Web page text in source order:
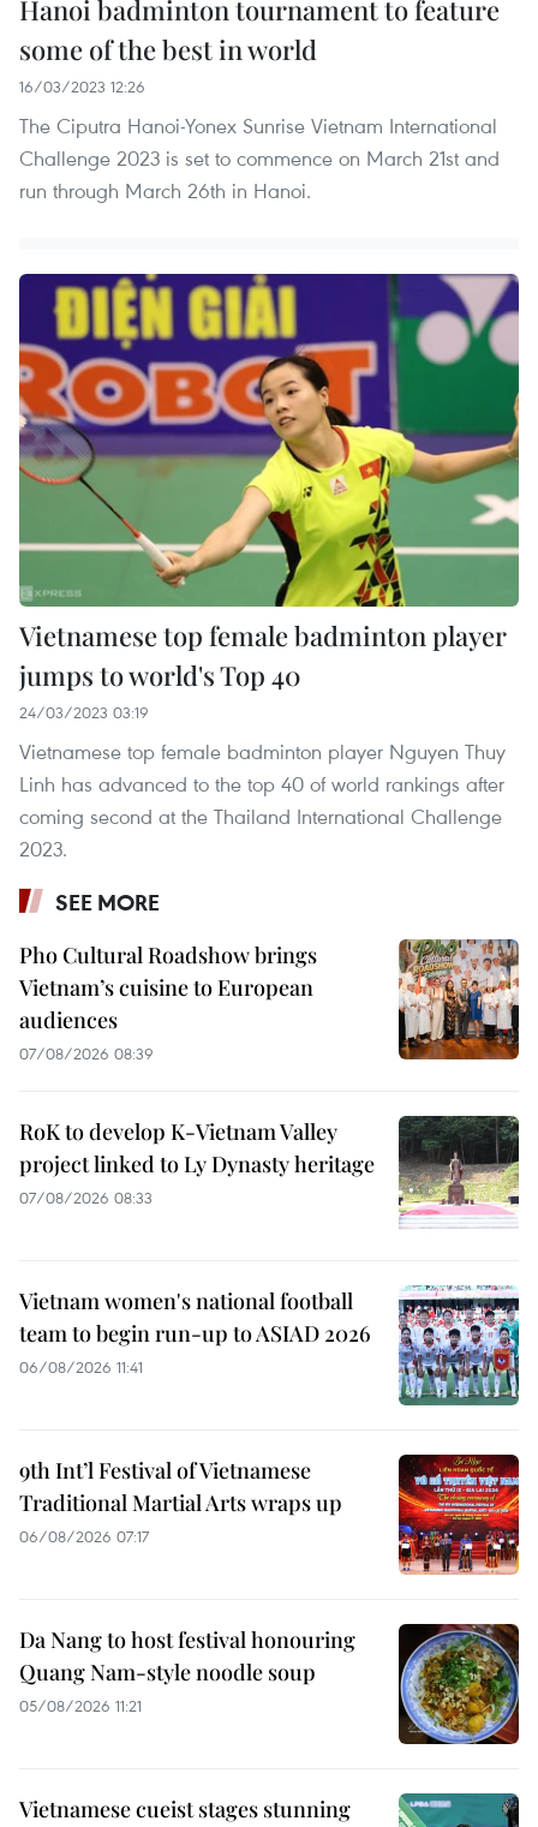
Hanoi badminton tournament to feature
some of the best in world
16/03/2023 12:26
The Ciputra Hanoi-Yonex Sunrise Vietnam International
Challenge 2023 is set to commence on March 21st and
run through March 26th in Hanoi.
Vietnamese top female badminton player
jumps to world's Top 40
24/03/2023 03:19
Vietnamese top female badminton player Nguyen Thuy
Linh has advanced to the top 40 of world rankings after
coming second at the Thailand International Challenge
2023.
SEE MORE
Pho Cultural Roadshow brings
Vietnam’s cuisine to European
audiences
07/08/2026 08:39
RoK to develop K-Vietnam Valley
project linked to Ly Dynasty heritage
07/08/2026 08:33
Vietnam women's national football
team to begin run-up to ASIAD 2026
06/08/2026 11:41
9th Int’l Festival of Vietnamese
Traditional Martial Arts wraps up
06/08/2026 07:17
Da Nang to host festival honouring
Quang Nam-style noodle soup
05/08/2026 11:21
Vietnamese cueist stages stunning